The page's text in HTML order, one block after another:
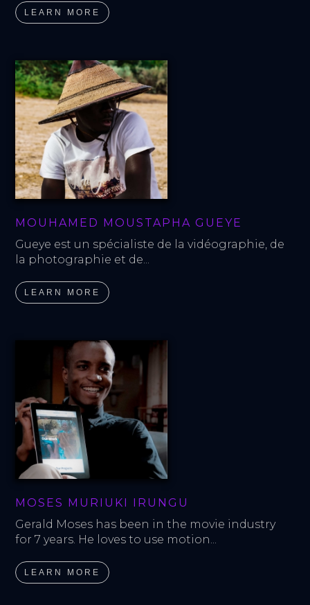
LEARN MORE
MOUHAMED MOUSTAPHA GUEYE
Gueye est un spécialiste de la vidéographie, de
la photographie et de...
LEARN MORE
MOSES MURIUKI IRUNGU
Gerald Moses has been in the movie industry
for 7 years. He loves to use motion...
LEARN MORE